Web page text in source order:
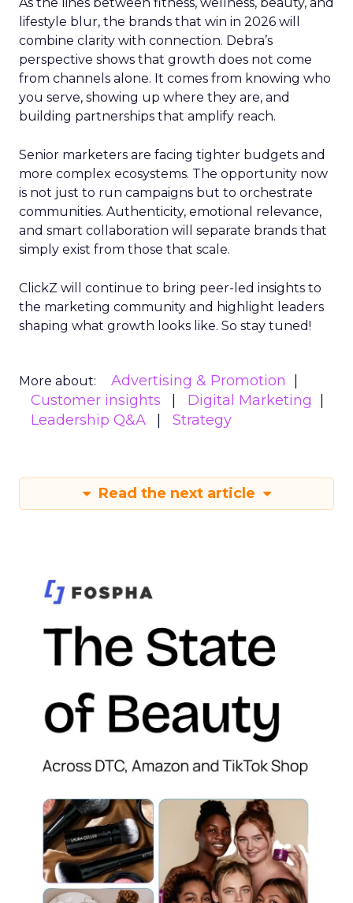
lifestyle blur, the brands that win in 2026 will
combine clarity with connection. Debra’s
perspective shows that growth does not come
from channels alone. It comes from knowing who
you serve, showing up where they are, and
building partnerships that amplify reach.
Senior marketers are facing tighter budgets and
more complex ecosystems. The opportunity now
is not just to run campaigns but to orchestrate
communities. Authenticity, emotional relevance,
and smart collaboration will separate brands that
simply exist from those that scale.
ClickZ will continue to bring peer-led insights to
the marketing community and highlight leaders
shaping what growth looks like. So stay tuned!
More about:
Advertising & Promotion
Customer insights
Digital Marketing
Leadership Q&A
Strategy
Read the next article